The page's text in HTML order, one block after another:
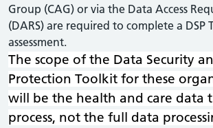
Group (CAG) or via the Data Access
(DARS) are required to complete a DSP
assessment.
The scope of the Data Security
Protection Toolkit for these
will be the health and care data
process, not the full data